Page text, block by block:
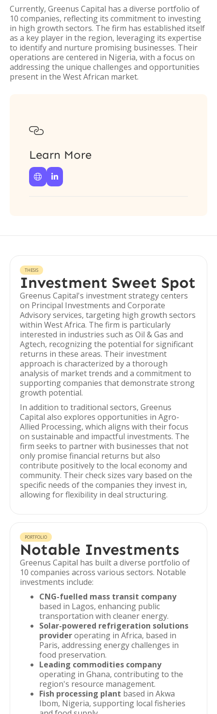
Currently, Greenus Capital has a diverse portfolio of
10 companies, reflecting its commitment to investing
in high growth sectors. The firm has established itself
as a key player in the region, leveraging its expertise
to identify and nurture promising businesses. Their
operations are centered in Nigeria, with a focus on
addressing the unique challenges and opportunities
present in the West African market.

Learn More
 
THESIS
Investment Sweet Spot
Greenus Capital's investment strategy centers
on Principal Investments and Corporate
Advisory services, targeting high growth sectors
within West Africa. The firm is particularly
interested in industries such as Oil & Gas and
Agtech, recognizing the potential for significant
returns in these areas. Their investment
approach is characterized by a thorough
analysis of market trends and a commitment to
supporting companies that demonstrate strong
growth potential.
In addition to traditional sectors, Greenus
Capital also explores opportunities in Agro-
Allied Processing, which aligns with their focus
on sustainable and impactful investments. The
firm seeks to partner with businesses that not
only promise financial returns but also
contribute positively to the local economy and
community. Their check sizes vary based on the
specific needs of the companies they invest in,
allowing for flexibility in deal structuring.
PORTFOLIO
Notable Investments
Greenus Capital has built a diverse portfolio of
10 companies across various sectors. Notable
investments include:
CNG-fuelled mass transit company
based in Lagos, enhancing public
transportation with cleaner energy.
Solar-powered refrigeration solutions
provideroperating in Africa, based in
Paris, addressing energy challenges in
food preservation.
Leading commodities company
operating in Ghana, contributing to the
region's resource management.
Fish processing plant based in Akwa
Ibom, Nigeria, supporting local fisheries